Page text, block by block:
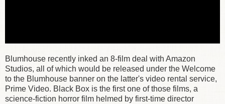
Blumhouse recently inked an 8-film deal with Amazon
Studios, all of which would be released under the Welcome
to the Blumhouse banner on the latter's video rental service,
Prime Video. Black Box is the first one of those films, a
science-fiction horror film helmed by first-time director